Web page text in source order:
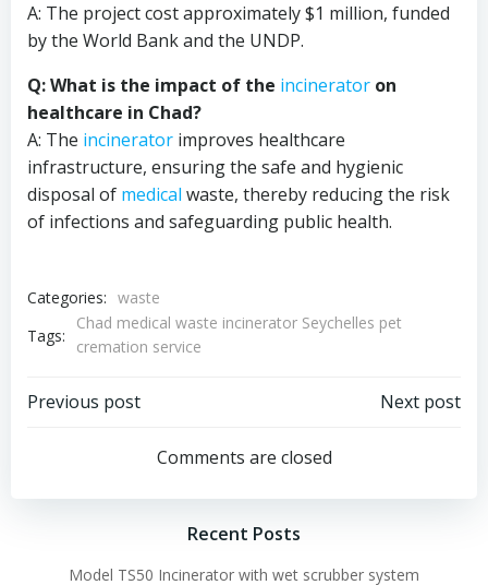
A: The project cost approximately $1 million, funded
by the World Bank and the UNDP.
Q: What is the impact of the incinerator on
healthcare in Chad?
A: The incinerator improves healthcare
infrastructure, ensuring the safe and hygienic
disposal of medical waste, thereby reducing the risk
of infections and safeguarding public health.
Categories: waste
Tags:
Chad medical waste incinerator Seychelles pet
cremation service
Post
navigation
Previous post
navigation
Next post
Comments are closed
Recent Posts
Model TS50 Incinerator with wet scrubber system